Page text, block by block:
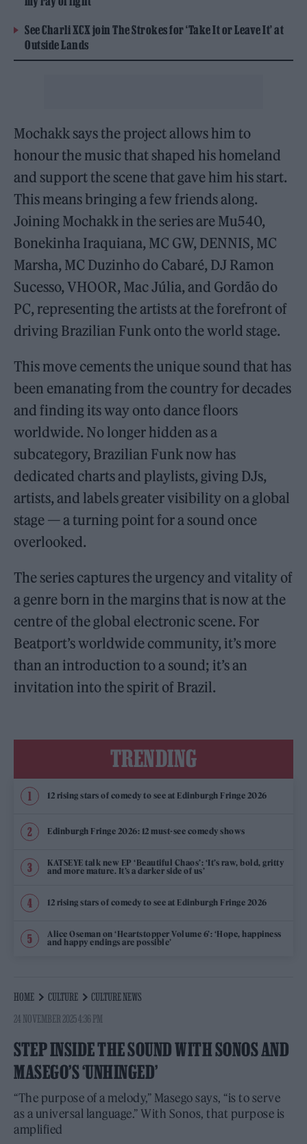
See Charli XCX join The Strokes for ‘Take It or Leave It’ at
Outside Lands
Mochakk says the project allows him to
honour the music that shaped his homeland
and support the scene that gave him his start.
This means bringing a few friends along.
Joining Mochakk in the series are Mu540,
Bonekinha Iraquiana, MC GW, DENNIS, MC
Marsha, MC Duzinho do Cabaré, DJ Ramon
Sucesso, VHOOR, Mac Júlia, and Gordão do
PC, representing the artists at the forefront of
driving Brazilian Funk onto the world stage.
This move cements the unique sound that has
been emanating from the country for decades
and finding its way onto dance floors
worldwide. No longer hidden as a
subcategory, Brazilian Funk now has
dedicated charts and playlists, giving DJs,
artists, and labels greater visibility on a global
stage — a turning point for a sound once
overlooked.
The series captures the urgency and vitality of
a genre born in the margins that is now at the
centre of the global electronic scene. For
Beatport’s worldwide community, it’s more
than an introduction to a sound; it’s an
invitation into the spirit of Brazil.
TRENDING
12 rising stars of comedy to see at Edinburgh Fringe 2026
Edinburgh Fringe 2026: 12 must-see comedy shows
KATSEYE talk new EP ‘Beautiful Chaos’: ‘It’s raw, bold, gritty
and more mature. It’s a darker side of us’
12 rising stars of comedy to see at Edinburgh Fringe 2026
Alice Oseman on ‘Heartstopper Volume 6’: ‘Hope, happiness
and happy endings are possible’
HOME CULTURE
CULTURE NEWS
24 NOVEMBER 2025 4:36 PM
STEP INSIDE THE SOUND WITH SONOS AND
MASEGO’S ‘UNHINGED’
“The purpose of a melody,” Masego says, “is to serve
as a universal language.” With Sonos, that purpose is
amplified